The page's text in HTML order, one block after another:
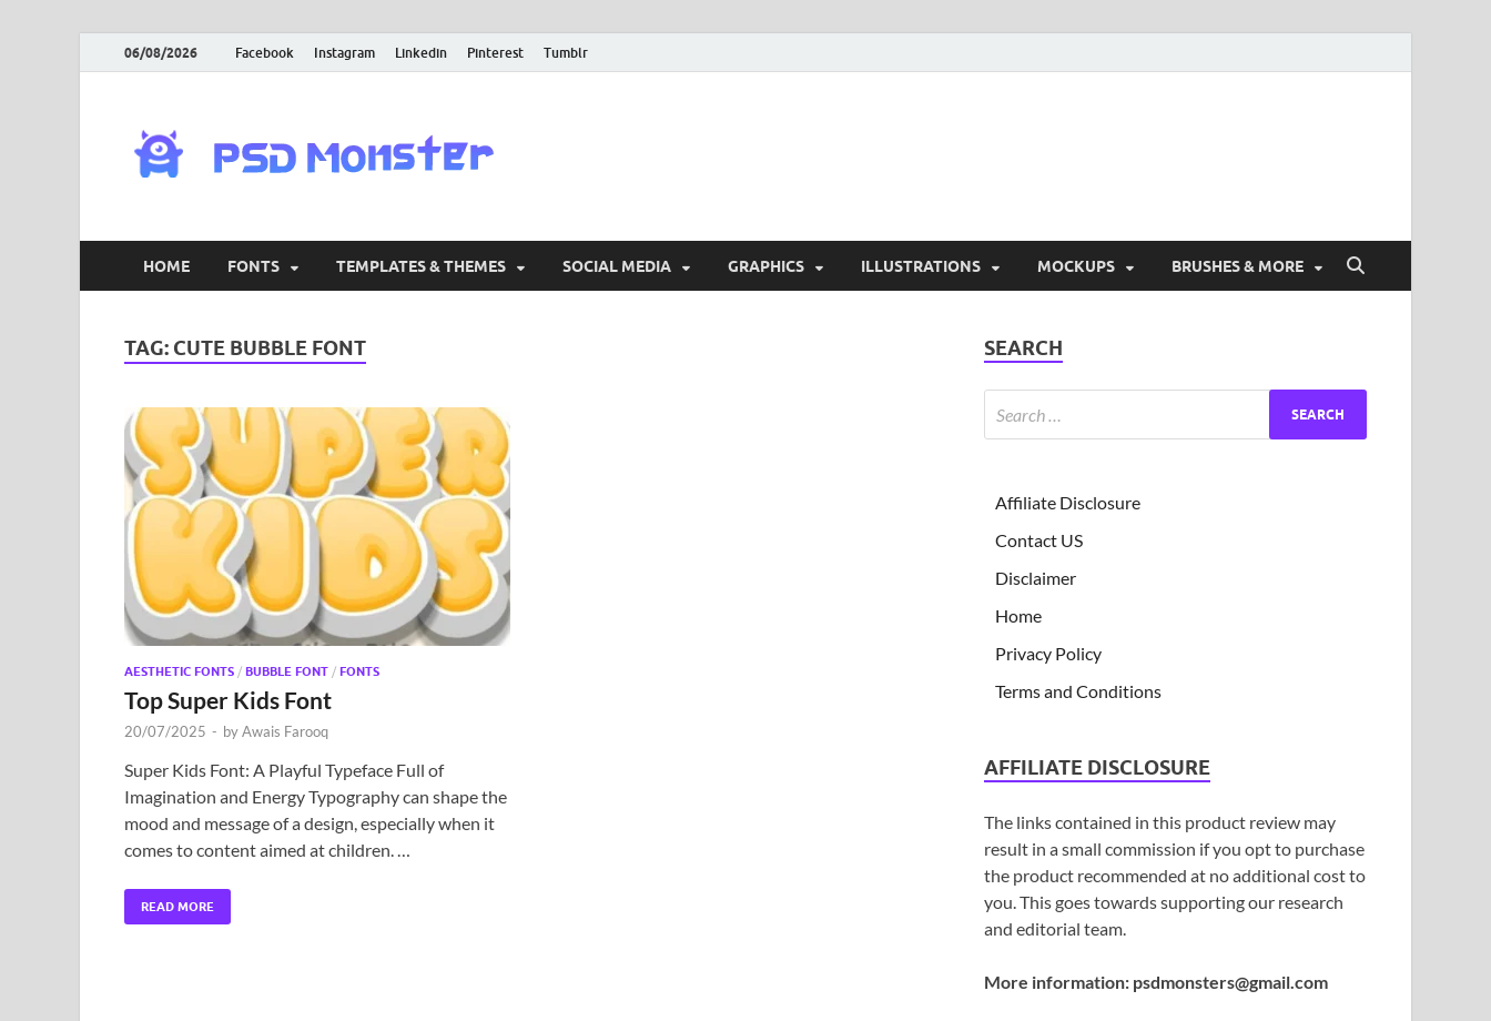
06/08/2026 Facebook Instagram Linkedin Pinterest Tumblr
HOME FONTS TEMPLATES & THEMES SOCIAL MEDIA GRAPHICS ILLUSTRATIONS MOCKUPS BRUSHES & MORE
TAG: CUTE BUBBLE FONT
AESTHETIC FONTS / BUBBLE FONT / FONTS
Top Super Kids Font
20/07/2025 - byAwais Farooq
Super Kids Font: A Playful Typeface Full of
Imagination and Energy Typography can shape the
mood and message of a design, especially when it
comes to content aimed at children. …
READ MORE
SEARCH
Affiliate Disclosure
Contact US
Disclaimer
Home
Privacy Policy
Terms and Conditions
AFFILIATE DISCLOSURE
The links contained in this product review may
result in a small commission if you opt to purchase
the product recommended at no additional cost to
you. This goes towards supporting our research
and editorial team.
More information: psdmonsters@gmail.com